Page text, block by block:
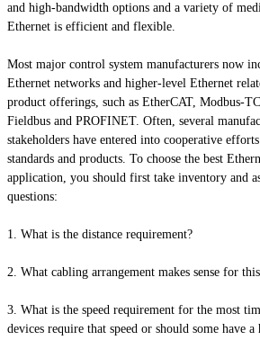
and high-bandwidth options and a variety of
Ethernet is efficient and flexible.
Most major control system manufacturers now
Ethernet networks and higher-level Ethernet
product offerings, such as EtherCAT, Modbus-
Fieldbus and PROFINET. Often, several
stakeholders have entered into cooperative
standards and products. To choose the best
application, you should first take inventory and
questions:
1. What is the distance requirement?
2. What cabling arrangement makes sense for
3. What is the speed requirement for the most
devices require that speed or should some have